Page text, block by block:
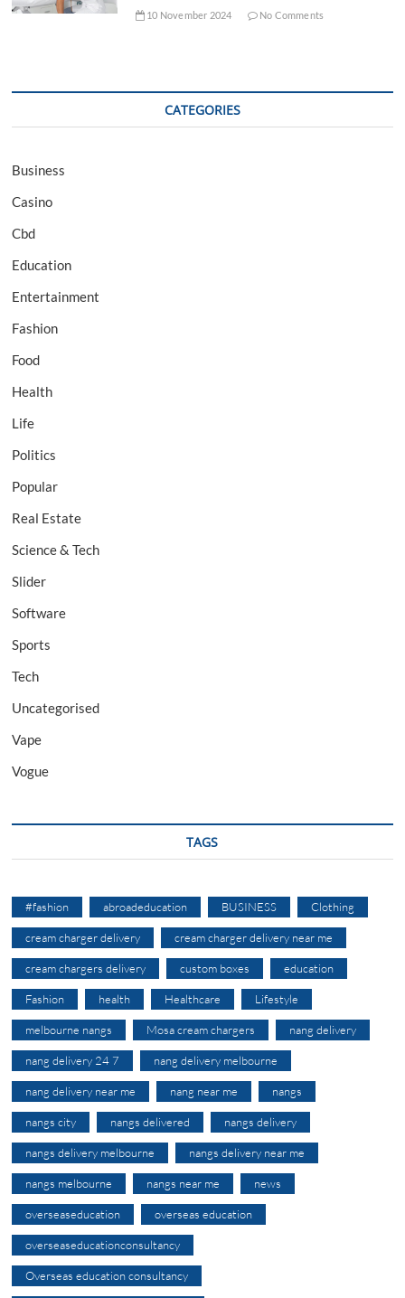
10 November 2024 No Comments
CATEGORIES
Business
Casino
Cbd
Education
Entertainment
Fashion
Food
Health
Life
Politics
Popular
Real Estate
Science & Tech
Slider
Software
Sports
Tech
Uncategorised
Vape
Vogue
TAGS
#fashion abroadeducation BUSINESS Clothing
cream charger delivery cream charger delivery near me
cream chargers delivery custom boxes education
Fashion health Healthcare Lifestyle
melbourne nangs Mosa cream chargers nang delivery
nang delivery 24 7 nang delivery melbourne
nang delivery near me nang near me nangs
nangs city nangs delivered nangs delivery
nangs delivery melbourne nangs delivery near me
nangs melbourne nangs near me news
overseaseducation overseas education
overseaseducationconsultancy
Overseas education consultancy